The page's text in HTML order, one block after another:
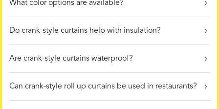
What color options are available?
Do crank-style curtains help with insulation?
Are crank-style curtains waterproof?
Can crank-style roll up curtains be used in restaurants?